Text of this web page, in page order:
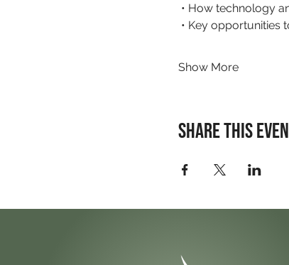
• How technology
• Key opportunities
Show More
Share this